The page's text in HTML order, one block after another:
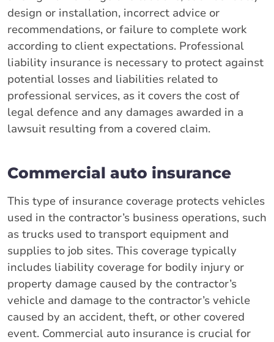
design or installation, incorrect advice or
recommendations, or failure to complete work
according to client expectations. Professional
liability insurance is necessary to protect against
potential losses and liabilities related to
professional services, as it covers the cost of
legal defence and any damages awarded in a
lawsuit resulting from a covered claim.
Commercial auto insurance
This type of insurance coverage protects vehicles
used in the contractor’s business operations, such
as trucks used to transport equipment and
supplies to job sites. This coverage typically
includes liability coverage for bodily injury or
property damage caused by the contractor’s
vehicle and damage to the contractor’s vehicle
caused by an accident, theft, or other covered
event. Commercial auto insurance is crucial for